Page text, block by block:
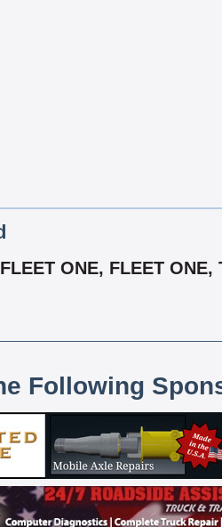
ONE, FLEET ONE,
Following